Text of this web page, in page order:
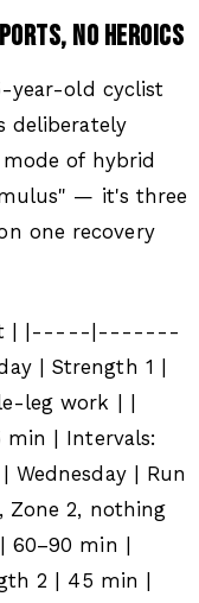
NO HEROICS
year-old cyclist
deliberately
of hybrid
— it's three
one recovery
| |-----|-------
Strength 1 |
leg work | |
min | Intervals:
Wednesday | Run
Zone 2, nothing
min |
2 | 45 min |